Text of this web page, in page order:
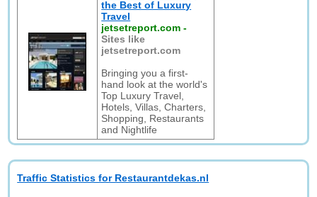
the Best of Luxury
Travel
jetsetreport.com -
Sites like
jetsetreport.com
Bringing you a first-
hand look at the world's
Top Luxury Travel,
Hotels, Villas, Charters,
Shopping, Restaurants
and Nightlife
Traffic Statistics for Restaurantdekas.nl